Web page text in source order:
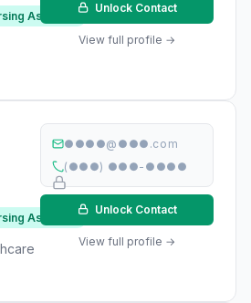
Assistant
Unlock Contact
View full profile →
Assistant
●●●●@●●●.com
(●●●) ●●●-●●●●
Unlock Contact
View full profile →